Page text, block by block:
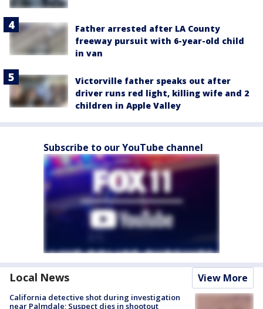
Father arrested after LA County
freeway pursuit with 6-year-old child
in van
Victorville father speaks out after
driver runs red light, killing wife and 2
children in Apple Valley
Subscribe to our YouTube channel
Local News View More
California detective shot during investigation
near Palmdale; Suspect dies in shootout